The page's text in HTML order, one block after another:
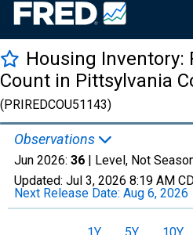
Housing Inventory:
Count in Pittsylvania
(PRIREDCOU51143)
Observations
Jun 2026: 36 | Level, Not
Updated: Jul 3, 2026 8:19 AM
Next Release Date: Aug 6, 2026